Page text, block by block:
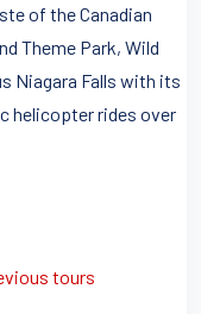
of the Canadian
Theme Park, Wild
Niagara Falls with its
helicopter rides over
tours